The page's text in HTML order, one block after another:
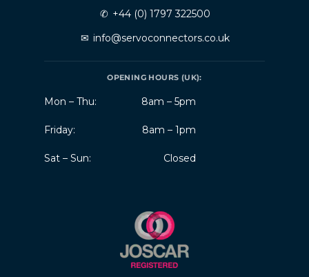
✆ +44 (0) 1797 322500
✉ info@servoconnectors.co.uk
OPENING HOURS (UK):
Mon – Thu: 8am – 5pm
Friday: 8am – 1pm
Sat – Sun: Closed